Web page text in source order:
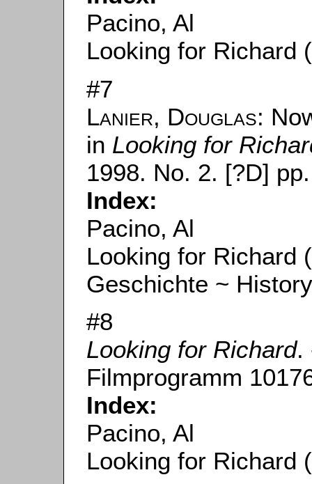
Pacino, Al
Looking for Richard
#7
Lanier, Douglas:
in Looking for
1998. No. 2. [?D]
Index:
Pacino, Al
Looking for Richard
Geschichte ~ History
#8
Looking for Richard.
Filmprogramm
Index:
Pacino, Al
Looking for Richard